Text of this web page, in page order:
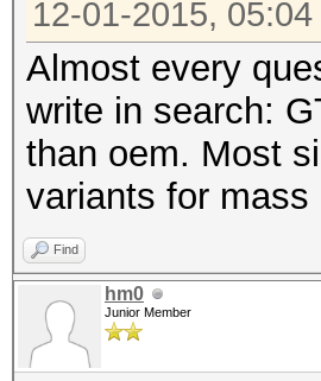
12-01-2015, 05:04
Almost every
write in search:
than oem. Most
variants for mass
Find
hm0
Junior Member